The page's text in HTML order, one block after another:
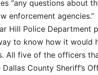
“any questions about
enforcement agencies.”
Hill Police Department
to know how it
All five of the officers
County Sheriff’s